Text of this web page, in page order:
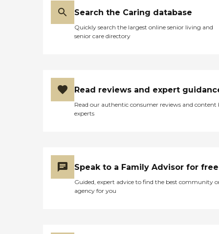
Search the Caring database
Quickly search the largest online senior living and
senior care directory
Read reviews and expert
Read our authentic consumer reviews and content
experts
Speak to a Family Advisor for free
Guided, expert advice to find the best community
agency for you